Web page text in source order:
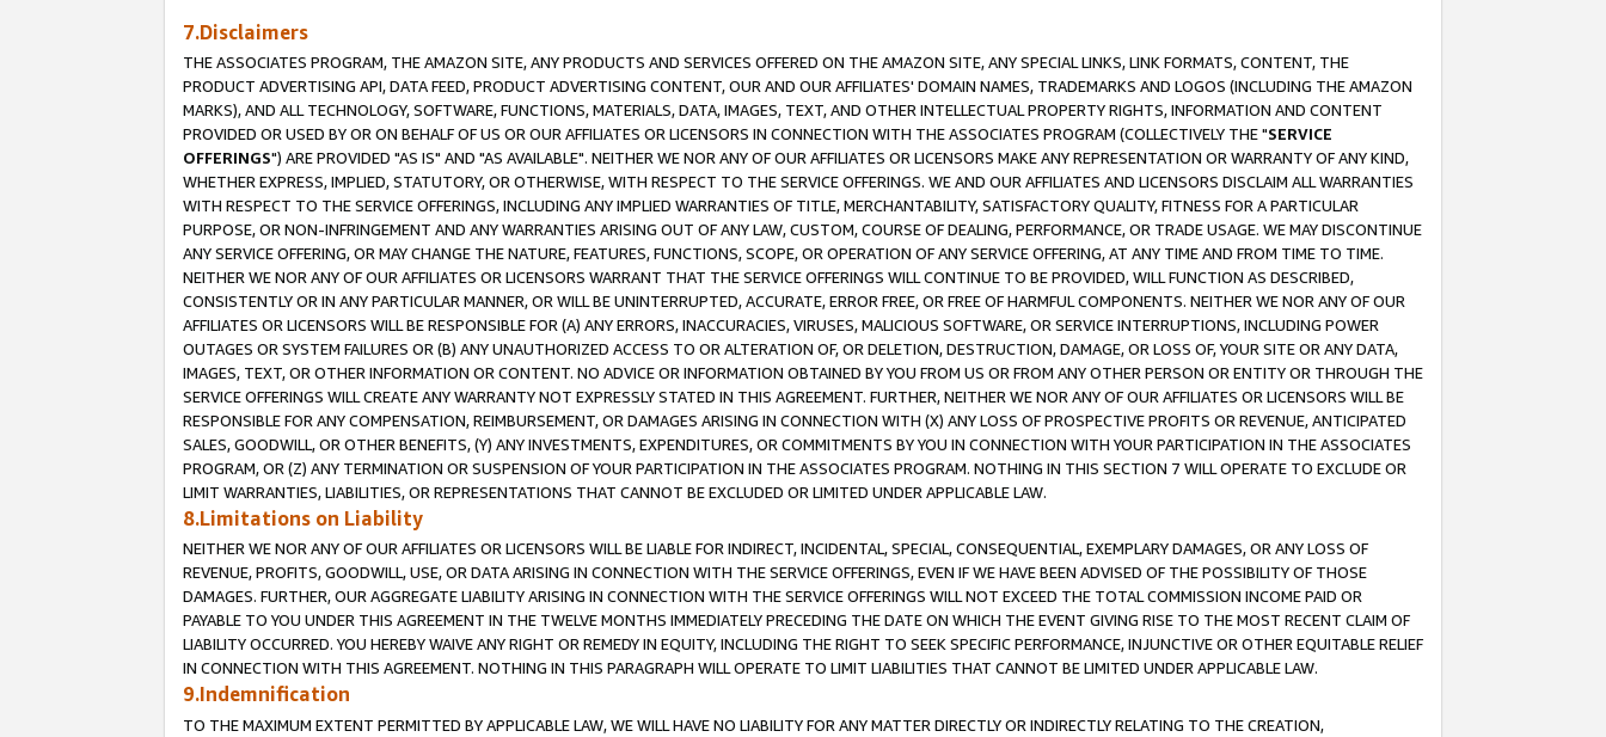
7.Disclaimers
THE ASSOCIATES PROGRAM, THE AMAZON SITE, ANY PRODUCTS AND SERVICES OFFERED ON THE AMAZON SITE, ANY SPECIAL LINKS, LINK FORMATS, CONTENT, THE
PRODUCT ADVERTISING API, DATA FEED, PRODUCT ADVERTISING CONTENT, OUR AND OUR AFFILIATES' DOMAIN NAMES, TRADEMARKS AND LOGOS (INCLUDING THE AMAZON
MARKS), AND ALL TECHNOLOGY, SOFTWARE, FUNCTIONS, MATERIALS, DATA, IMAGES, TEXT, AND OTHER INTELLECTUAL PROPERTY RIGHTS, INFORMATION AND CONTENT
PROVIDED OR USED BY OR ON BEHALF OF US OR OUR AFFILIATES OR LICENSORS IN CONNECTION WITH THE ASSOCIATES PROGRAM (COLLECTIVELY THE "SERVICE
OFFERINGS") ARE PROVIDED "AS IS" AND "AS AVAILABLE". NEITHER WE NOR ANY OF OUR AFFILIATES OR LICENSORS MAKE ANY REPRESENTATION OR WARRANTY OF ANY KIND,
WHETHER EXPRESS, IMPLIED, STATUTORY, OR OTHERWISE, WITH RESPECT TO THE SERVICE OFFERINGS. WE AND OUR AFFILIATES AND LICENSORS DISCLAIM ALL WARRANTIES
WITH RESPECT TO THE SERVICE OFFERINGS, INCLUDING ANY IMPLIED WARRANTIES OF TITLE, MERCHANTABILITY, SATISFACTORY QUALITY, FITNESS FOR A PARTICULAR
PURPOSE, OR NON-INFRINGEMENT AND ANY WARRANTIES ARISING OUT OF ANY LAW, CUSTOM, COURSE OF DEALING, PERFORMANCE, OR TRADE USAGE. WE MAY DISCONTINUE
ANY SERVICE OFFERING, OR MAY CHANGE THE NATURE, FEATURES, FUNCTIONS, SCOPE, OR OPERATION OF ANY SERVICE OFFERING, AT ANY TIME AND FROM TIME TO TIME.
NEITHER WE NOR ANY OF OUR AFFILIATES OR LICENSORS WARRANT THAT THE SERVICE OFFERINGS WILL CONTINUE TO BE PROVIDED, WILL FUNCTION AS DESCRIBED,
CONSISTENTLY OR IN ANY PARTICULAR MANNER, OR WILL BE UNINTERRUPTED, ACCURATE, ERROR FREE, OR FREE OF HARMFUL COMPONENTS. NEITHER WE NOR ANY OF OUR
AFFILIATES OR LICENSORS WILL BE RESPONSIBLE FOR (A) ANY ERRORS, INACCURACIES, VIRUSES, MALICIOUS SOFTWARE, OR SERVICE INTERRUPTIONS, INCLUDING POWER
OUTAGES OR SYSTEM FAILURES OR (B) ANY UNAUTHORIZED ACCESS TO OR ALTERATION OF, OR DELETION, DESTRUCTION, DAMAGE, OR LOSS OF, YOUR SITE OR ANY DATA,
IMAGES, TEXT, OR OTHER INFORMATION OR CONTENT. NO ADVICE OR INFORMATION OBTAINED BY YOU FROM US OR FROM ANY OTHER PERSON OR ENTITY OR THROUGH THE
SERVICE OFFERINGS WILL CREATE ANY WARRANTY NOT EXPRESSLY STATED IN THIS AGREEMENT. FURTHER, NEITHER WE NOR ANY OF OUR AFFILIATES OR LICENSORS WILL BE
RESPONSIBLE FOR ANY COMPENSATION, REIMBURSEMENT, OR DAMAGES ARISING IN CONNECTION WITH (X) ANY LOSS OF PROSPECTIVE PROFITS OR REVENUE, ANTICIPATED
SALES, GOODWILL, OR OTHER BENEFITS, (Y) ANY INVESTMENTS, EXPENDITURES, OR COMMITMENTS BY YOU IN CONNECTION WITH YOUR PARTICIPATION IN THE ASSOCIATES
PROGRAM, OR (Z) ANY TERMINATION OR SUSPENSION OF YOUR PARTICIPATION IN THE ASSOCIATES PROGRAM. NOTHING IN THIS SECTION 7 WILL OPERATE TO EXCLUDE OR
LIMIT WARRANTIES, LIABILITIES, OR REPRESENTATIONS THAT CANNOT BE EXCLUDED OR LIMITED UNDER APPLICABLE LAW.
8.Limitations on Liability
NEITHER WE NOR ANY OF OUR AFFILIATES OR LICENSORS WILL BE LIABLE FOR INDIRECT, INCIDENTAL, SPECIAL, CONSEQUENTIAL, EXEMPLARY DAMAGES, OR ANY LOSS OF
REVENUE, PROFITS, GOODWILL, USE, OR DATA ARISING IN CONNECTION WITH THE SERVICE OFFERINGS, EVEN IF WE HAVE BEEN ADVISED OF THE POSSIBILITY OF THOSE
DAMAGES. FURTHER, OUR AGGREGATE LIABILITY ARISING IN CONNECTION WITH THE SERVICE OFFERINGS WILL NOT EXCEED THE TOTAL COMMISSION INCOME PAID OR
PAYABLE TO YOU UNDER THIS AGREEMENT IN THE TWELVE MONTHS IMMEDIATELY PRECEDING THE DATE ON WHICH THE EVENT GIVING RISE TO THE MOST RECENT CLAIM OF
LIABILITY OCCURRED. YOU HEREBY WAIVE ANY RIGHT OR REMEDY IN EQUITY, INCLUDING THE RIGHT TO SEEK SPECIFIC PERFORMANCE, INJUNCTIVE OR OTHER EQUITABLE RELIEF
IN CONNECTION WITH THIS AGREEMENT. NOTHING IN THIS PARAGRAPH WILL OPERATE TO LIMIT LIABILITIES THAT CANNOT BE LIMITED UNDER APPLICABLE LAW.
9.Indemnification
TO THE MAXIMUM EXTENT PERMITTED BY APPLICABLE LAW, WE WILL HAVE NO LIABILITY FOR ANY MATTER DIRECTLY OR INDIRECTLY RELATING TO THE CREATION,